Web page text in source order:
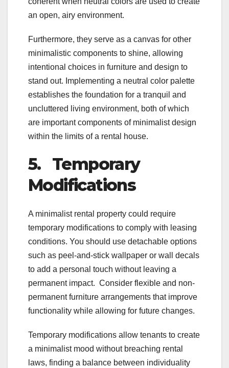
an open, airy environment.
Furthermore, they serve as a canvas for other
minimalistic components to shine, allowing
intentional choices in furniture and design to
stand out. Implementing a neutral color palette
establishes the foundation for a tranquil and
uncluttered living environment, both of which
are important components of minimalist design
within the limits of a rental house.
5. Temporary
Modifications
A minimalist rental property could require
temporary modifications to comply with leasing
conditions. You should use detachable options
such as peel-and-stick wallpaper or wall decals
to add a personal touch without leaving a
permanent impact. Consider flexible and non-
permanent furniture arrangements that improve
functionality while allowing for future changes.
Temporary modifications allow tenants to create
a minimalist mood without breaching rental
laws, finding a balance between individuality